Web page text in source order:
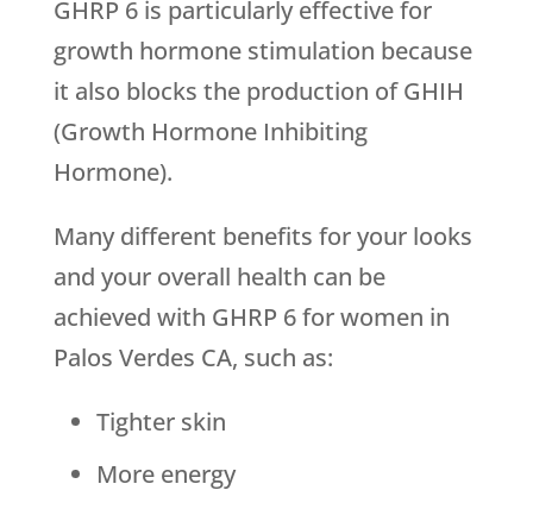
GHRP 6 is particularly effective for
growth hormone stimulation because
it also blocks the production of GHIH
(Growth Hormone Inhibiting
Hormone).
Many different benefits for your looks
and your overall health can be
achieved with GHRP 6 for women in
Palos Verdes CA, such as:
Tighter skin
More energy